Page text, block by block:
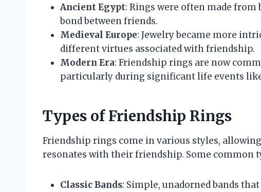
Ancient Egypt: Rings were often made
bond between friends.
Medieval Europe: Jewelry became more
different virtues associated with friendship.
Modern Era: Friendship rings are now
particularly during significant life events
Types of Friendship Rings
Friendship rings come in various styles,
resonates with their friendship. Some common
Classic Bands: Simple, unadorned bands